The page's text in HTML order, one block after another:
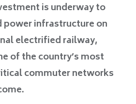
is underway to
power infrastructure on
electrified railway,
of the country’s most
commuter networks